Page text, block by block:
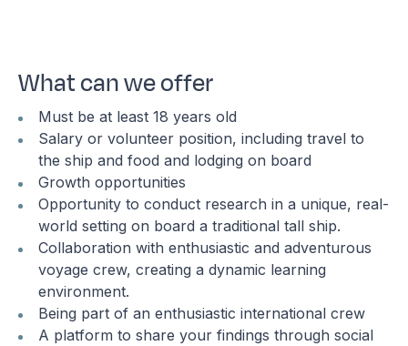
What can we offer
Must be at least 18 years old
Salary or volunteer position, including travel to
the ship and food and lodging on board
Growth opportunities
Opportunity to conduct research in a unique, real-
world setting on board a traditional tall ship.
Collaboration with enthusiastic and adventurous
voyage crew, creating a dynamic learning
environment.
Being part of an enthusiastic international crew
A platform to share your findings through social